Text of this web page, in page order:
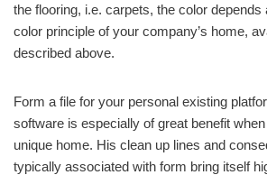
the flooring, i.e. carpets, the color depends
color principle of your company’s home,
described above.
Form a file for your personal existing
software is especially of great benefit
unique home. His clean up lines and
typically associated with form bring itself